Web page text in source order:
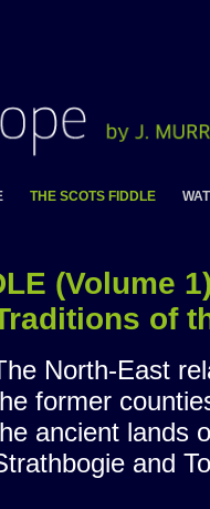
THE SCOTS FIDDLE
(Volume
of
North-East
former
ancient lands
and